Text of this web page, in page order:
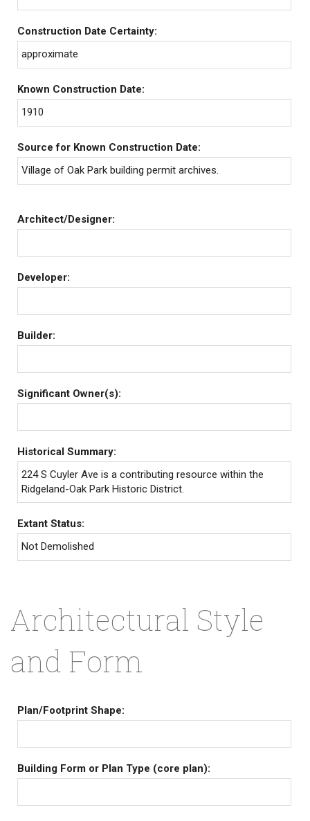
Construction Date Certainty:
approximate
Known Construction Date:
1910
Source for Known Construction Date:
Village of Oak Park building permit archives.
Architect/Designer:
Developer:
Builder:
Significant Owner(s):
Historical Summary:
224 S Cuyler Ave is a contributing resource within the
Ridgeland-Oak Park Historic District.
Extant Status:
Not Demolished
Architectural Style
and Form
Plan/Footprint Shape:
Building Form or Plan Type (core plan):